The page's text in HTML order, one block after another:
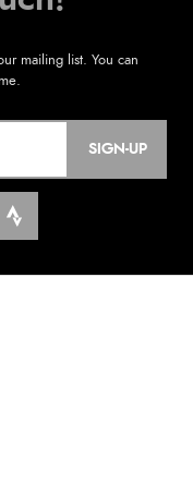
SIGN-UP